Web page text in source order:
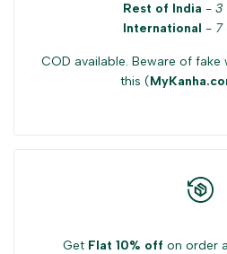
Rest of India - 3
International - 7
COD available. Beware of fake
this (
Get Flat 10% off on order